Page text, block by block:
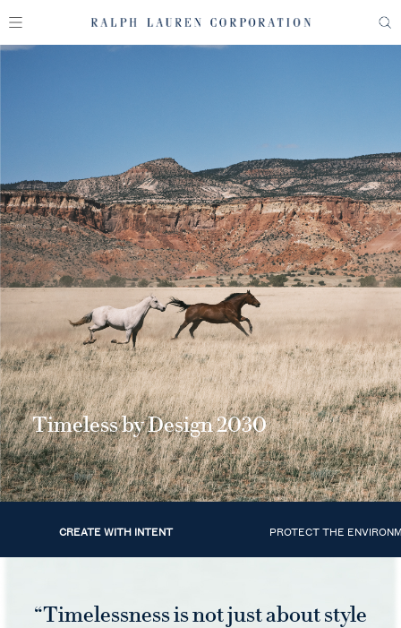
Timeless by Design 2030
CREATE WITH INTENT PROTECT THE
“Timelessness is not just about style